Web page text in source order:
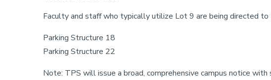
Faculty and staff who typically utilize Lot 9 are being directed
Parking Structure 18
Parking Structure 22
Note: TPS will issue a broad, comprehensive campus notice